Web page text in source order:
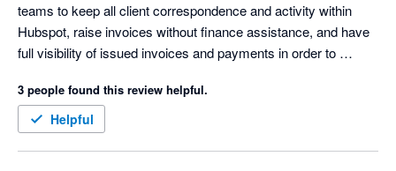
teams to keep all client correspondence and activity within
Hubspot, raise invoices without finance assistance, and have
full visibility of issued invoices and payments in order to
integration wasn't available outside USA, and the
Stripe/Hubspot payment integration was unsuitable for global
companies.
3 people found this review helpful.
Helpful